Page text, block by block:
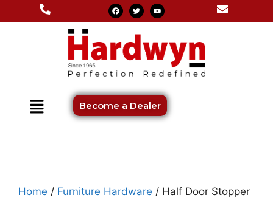
Become a Dealer
Home / Furniture Hardware / Half Door Stopper